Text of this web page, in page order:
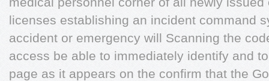
licenses establishing an incident command
accident or emergency will Scanning the
access be able to immediately identify and
page as it appears on the confirm that the